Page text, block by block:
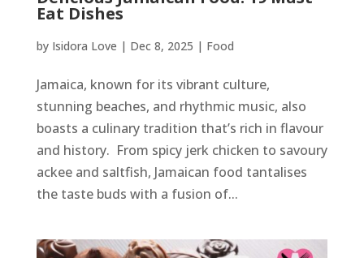
Eat Dishes
by Isidora Love | Dec 8, 2025 | Food
Jamaica, known for its vibrant culture,
stunning beaches, and rhythmic music, also
boasts a culinary tradition that’s rich in flavour
and history. From spicy jerk chicken to savoury
ackee and saltfish, Jamaican food tantalises
the taste buds with a fusion of...